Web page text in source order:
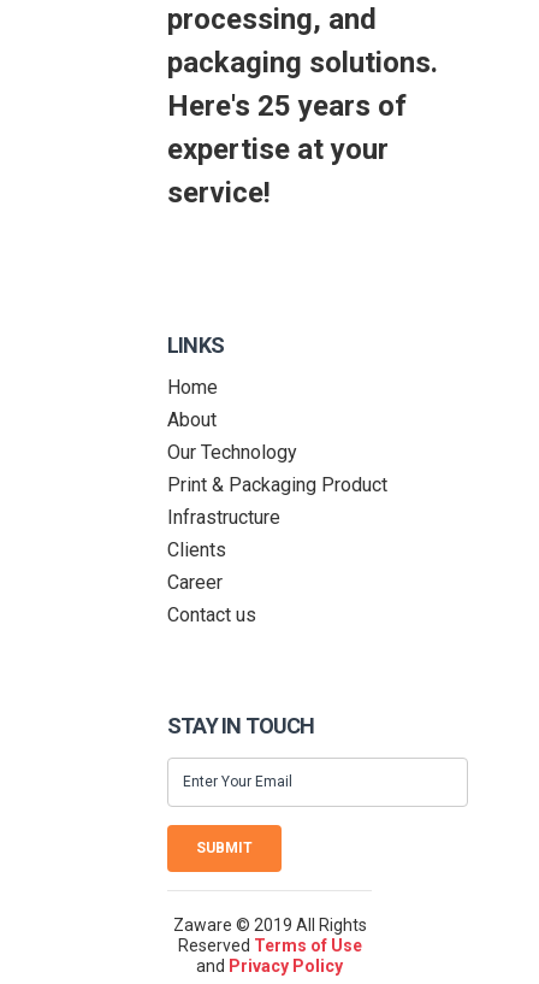
processing, and
packaging solutions.
Here's 25 years of
expertise at your
service!
LINKS
Home
About
Our Technology
Print & Packaging Product
Infrastructure
Clients
Career
Contact us
STAY IN TOUCH
SUBMIT
Zaware © 2019 All Rights
Reserved Terms of Use
and Privacy Policy